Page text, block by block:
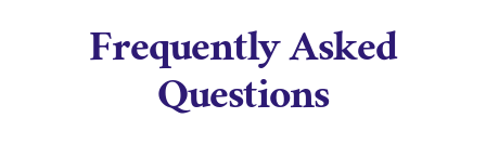
Frequently Asked
Questions